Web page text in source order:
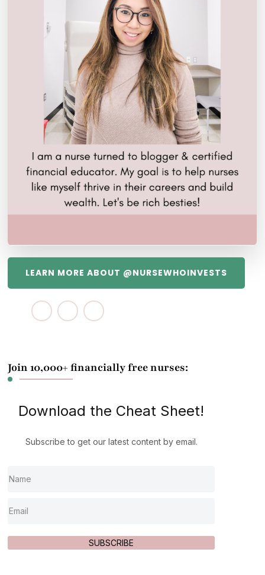
LEARN MORE ABOUT @NURSEWHOINVESTS
Join 10,000+ financially free nurses:
Download the Cheat Sheet!
Subscribe to get our latest content by email.
SUBSCRIBE